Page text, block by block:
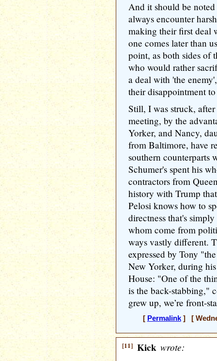
And it should be
always encounter
making their first deal
one comes later than
point, as both sides of
who would rather
a deal with 'the
their disappointment to
Still, I was struck,
meeting, by the
Yorker, and Nancy,
from Baltimore, have
southern counterparts
Schumer's spent his
contractors from
history with Trump
Pelosi knows how to
directness that's
whom come from
ways vastly different.
expressed by Tony
New Yorker, during
House: "One of the
is the back-stabbing,"
grew up, we’re front-
[ Permalink] [
[11] Kick wrote: